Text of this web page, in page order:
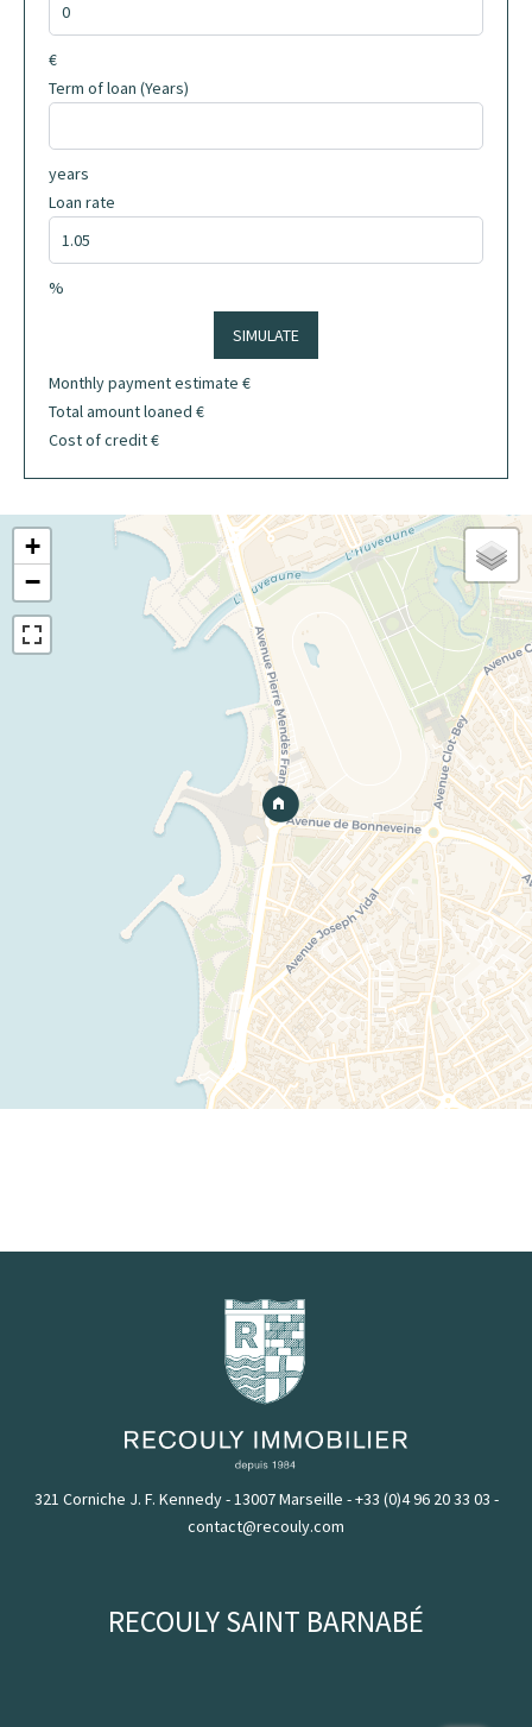
€
Term of loan (Years)
years
Loan rate
%
SIMULATE
Monthly payment estimate €
Total amount loaned €
Cost of credit€
+
−
321 Corniche J. F. Kennedy - 13007 Marseille -+33 (0)4 96 20 33 03 -
contact@recouly.com
RECOULY SAINT BARNABÉ